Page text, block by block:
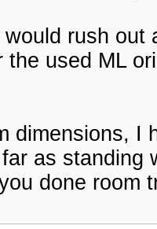
rush
the used ML
dimensions, I
as standing
done room